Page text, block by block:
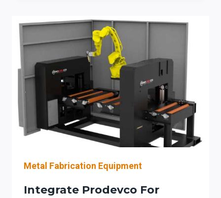
PLATE
PROCESSING
FOR
ILLINOIS
STEEL
CONTRACTORS
Metal Fabrication Equipment
Integrate Prodevco For